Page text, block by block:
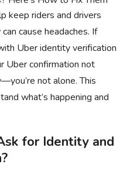
keep riders and drivers
cause headaches. If
Uber identity verification
Uber confirmation not
not alone. This
what’s happening and
for Identity and